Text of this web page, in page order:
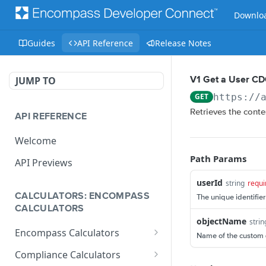
Guides API Reference Release Notes
JUMP TO
API REFERENCE
Welcome
API Previews
CALCULATORS: ENCOMPASS
CALCULATORS
Encompass Calculators
Loan Calculations
Compliance Calculators
V1 Get a User
GET https://
Retrieves the
Path Params
userId string
The unique
objectName
Name of the